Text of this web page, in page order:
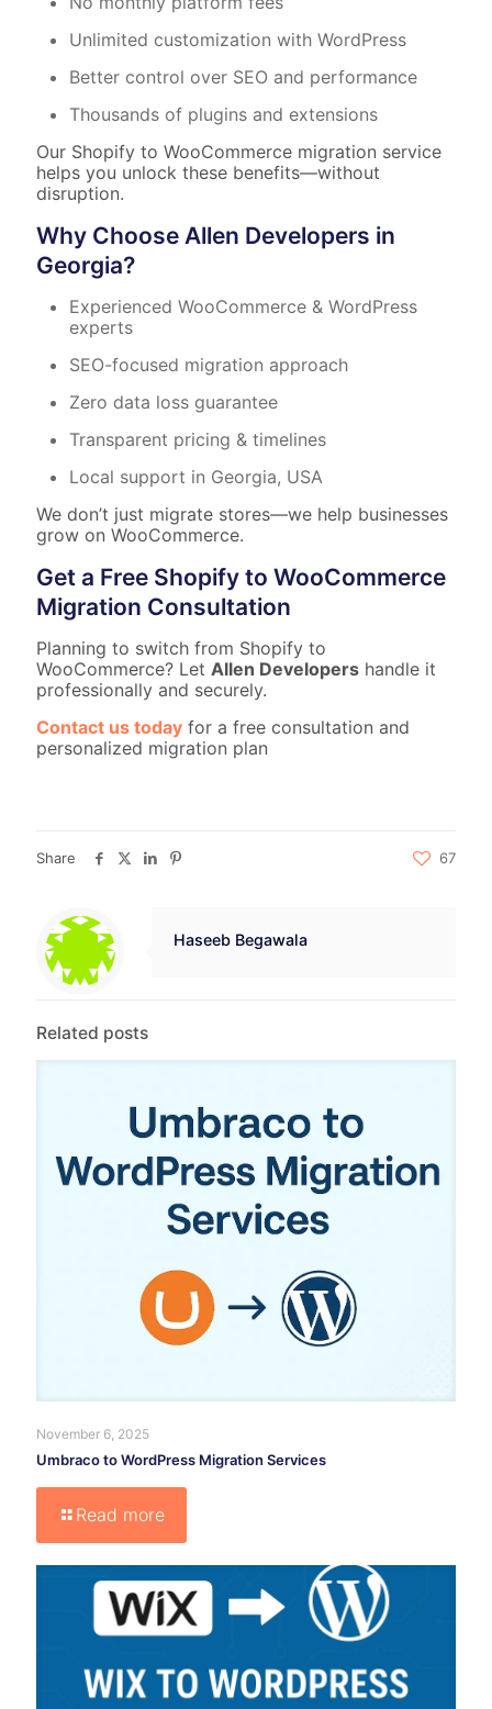
Unlimited customization with WordPress
Better control over SEO and performance
Thousands of plugins and extensions
Our Shopify to WooCommerce migration service
helps you unlock these benefits—without
disruption.
Why Choose Allen Developers in
Georgia?
Experienced WooCommerce & WordPress
experts
SEO-focused migration approach
Zero data loss guarantee
Transparent pricing & timelines
Local support in Georgia, USA
We don’t just migrate stores—we help businesses
grow on WooCommerce.
Get a Free Shopify to WooCommerce
Migration Consultation
Planning to switch from Shopify to
WooCommerce? Let Allen Developers handle it
professionally and securely.
Contact us today for a free consultation and
personalized migration plan
Share 67
Haseeb Begawala
Related posts
November 6, 2025
Umbraco to WordPress Migration Services
Read more